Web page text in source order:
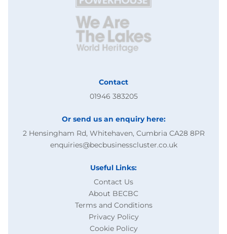
Contact
01946 383205
Or send us an enquiry here:
2 Hensingham Rd, Whitehaven, Cumbria CA28 8PR
enquiries@becbusinesscluster.co.uk
Useful Links:
Contact Us
About BECBC
Terms and Conditions
Privacy Policy
Cookie Policy